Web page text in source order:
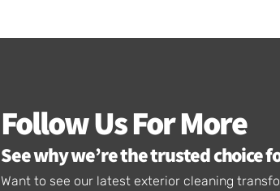
Follow Us For More
See why we’re the trusted choice
Want to see our latest exterior cleaning